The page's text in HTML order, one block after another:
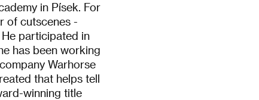
in Písek. For
of cutscenes -
participated in
has been working
Warhorse
that helps tell
winning title